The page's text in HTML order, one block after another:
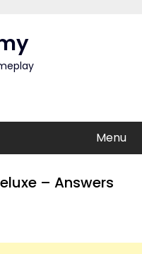
Menu
– Answers